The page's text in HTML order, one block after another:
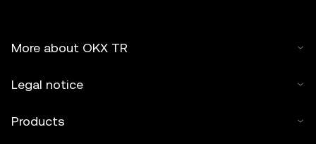
More about OKX TR
Legal notice
Products